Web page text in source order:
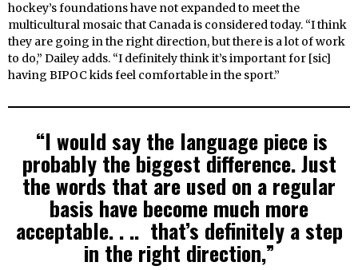
hockey’s foundations have not expanded to meet the
multicultural mosaic that Canada is considered today. “I think
they are going in the right direction, but there is a lot of work
to do,” Dailey adds. “I definitely think it’s important for [sic]
having BIPOC kids feel comfortable in the sport.”
“I would say the language piece is
probably the biggest difference. Just
the words that are used on a regular
basis have become much more
acceptable. . .. that’s definitely a step
in the right direction,”